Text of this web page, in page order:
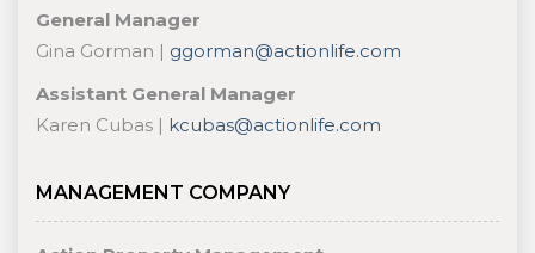
General Manager
Gina Gorman | ggorman@actionlife.com
Assistant General Manager
Karen Cubas | kcubas@actionlife.com
MANAGEMENT COMPANY